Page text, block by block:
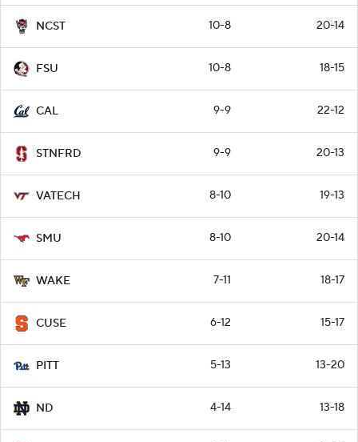
NCST 10-8 20-14
FSU 10-8 18-15
CAL 9-9 22-12
STNFRD 9-9 20-13
VATECH 8-10 19-13
SMU 8-10 20-14
WAKE 7-11 18-17
CUSE 6-12 15-17
PITT 5-13 13-20
ND 4-14 13-18